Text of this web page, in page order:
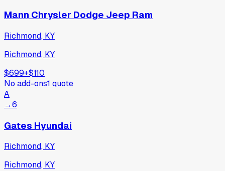
Mann Chrysler Dodge Jeep Ram
Richmond, KY
Richmond, KY
$699+$110
No add-ons1 quote
A
→6
Gates Hyundai
Richmond, KY
Richmond, KY